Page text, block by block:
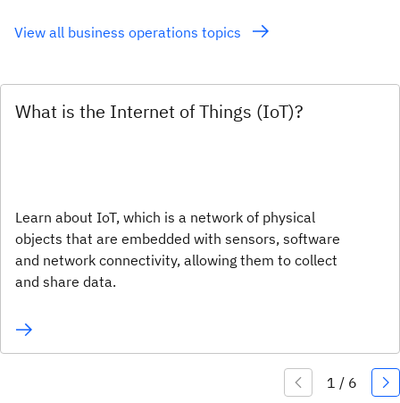
View all business operations topics
What is the Internet of Things (IoT)?
Learn about IoT, which is a network of physical
objects that are embedded with sensors, software
and network connectivity, allowing them to collect
and share data.